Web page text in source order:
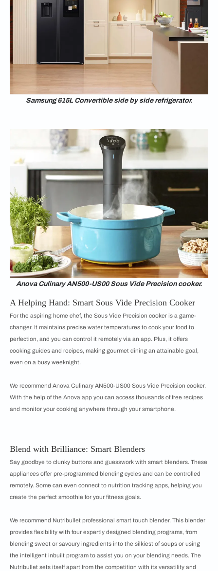
Samsung 615L Convertible side by side refrigerator.
Anova Culinary AN500-US00 Sous Vide Precision cooker.
A Helping Hand: Smart Sous Vide Precision Cooker
For the aspiring home chef, the Sous Vide Precision cooker is a game-
changer. It maintains precise water temperatures to cook your food to
perfection, and you can control it remotely via an app. Plus, it offers
cooking guides and recipes, making gourmet dining an attainable goal,
even on a busy weeknight.
We recommend Anova Culinary AN500-US00 Sous Vide Precision cooker.
With the help of the Anova app you can access thousands of free recipes
and monitor your cooking anywhere through your smartphone.
Blend with Brilliance: Smart Blenders
Say goodbye to clunky buttons and guesswork with smart blenders. These
appliances offer pre-programmed blending cycles and can be controlled
remotely. Some can even connect to nutrition tracking apps, helping you
create the perfect smoothie for your fitness goals.
We recommend Nutribullet professional smart touch blender. This blender
provides flexibility with four expertly designed blending programs, from
blending sweet or savoury ingredients into the silkiest of soups or using
the intelligent inbuilt program to assist you on your blending needs. The
Nutribullet sets itself apart from the competition with its versatility and